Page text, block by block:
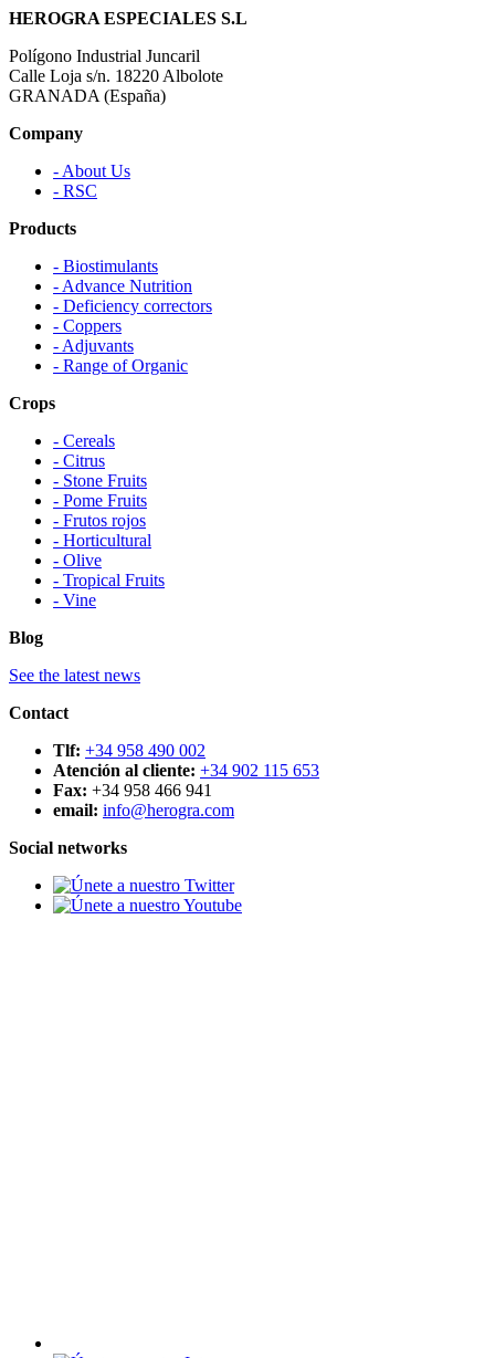
HEROGRA ESPECIALES S.L
Polígono Industrial Juncaril
Calle Loja s/n. 18220 Albolote
GRANADA (España)
Company
- About Us
- RSC
Products
- Biostimulants
- Advance Nutrition
- Deficiency correctors
- Coppers
- Adjuvants
- Range of Organic
Crops
- Cereals
- Citrus
- Stone Fruits
- Pome Fruits
- Frutos rojos
- Horticultural
- Olive
- Tropical Fruits
- Vine
Blog
See the latest news
Contact
Tlf: +34 958 490 002
Atención al cliente: +34 902 115 653
Fax: +34 958 466 941
email: info@herogra.com
Social networks